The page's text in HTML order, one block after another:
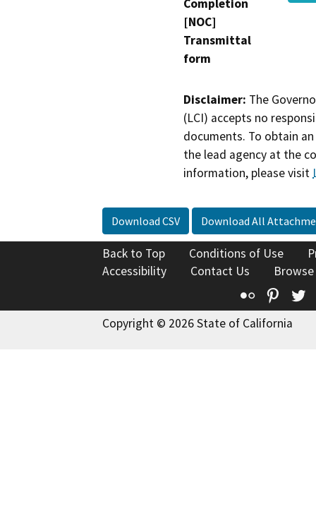
Completion
[NOC]
Transmittal
form
Disclaimer: The
(LCI) accepts no
documents. To obtain
the lead agency at the
information, please visit
Download CSV Download All
Back to Top Conditions of Use
Accessibility
Contact Us
Flickr
Copyright © 2026 State of California